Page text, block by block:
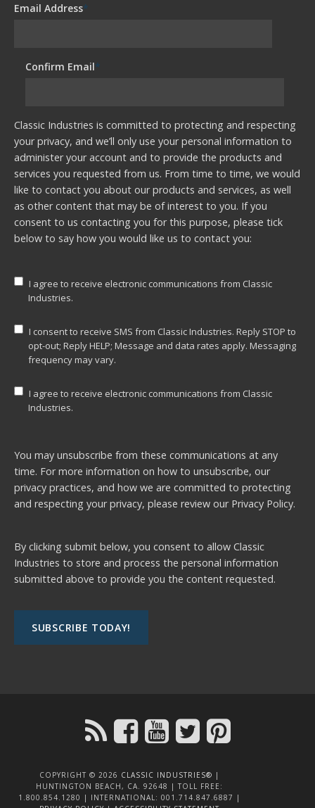
Email Address*
Confirm Email*
Classic Industries is committed to protecting and respecting
your privacy, and we’ll only use your personal information to
administer your account and to provide the products and
services you requested from us. From time to time, we would
like to contact you about our products and services, as well
as other content that may be of interest to you. If you
consent to us contacting you for this purpose, please tick
below to say how you would like us to contact you:
I agree to receive electronic communications from Classic
Industries.
I consent to receive SMS from Classic Industries. Reply STOP to
opt-out; Reply HELP; Message and data rates apply. Messaging
frequency may vary.
I agree to receive electronic communications from Classic
Industries.
You may unsubscribe from these communications at any
time. For more information on how to unsubscribe, our
privacy practices, and how we are committed to protecting
and respecting your privacy, please review our Privacy Policy.
By clicking submit below, you consent to allow Classic
Industries to store and process the personal information
submitted above to provide you the content requested.
COPYRIGHT © 2026 CLASSIC INDUSTRIES® |
HUNTINGTON BEACH, CA. 92648 | TOLL FREE:
1.800.854.1280 | INTERNATIONAL: 001.714.847.6887 |